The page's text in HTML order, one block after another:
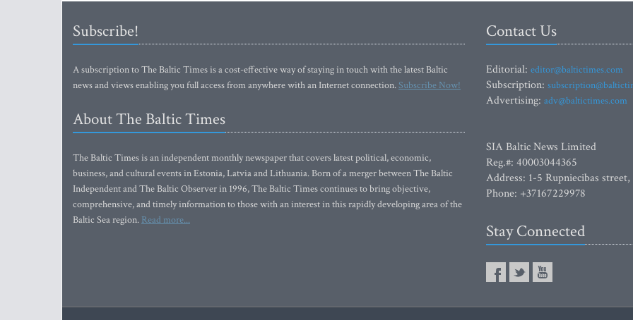
Subscribe!
A subscription to The Baltic Times is a cost-effective way of staying in touch with the latest Baltic
news and views enabling you full access from anywhere with an Internet connection.Subscribe Now!
About The Baltic Times
The Baltic Times is an independent monthly newspaper that covers latest political, economic,
business, and cultural events in Estonia, Latvia and Lithuania. Born of a merger between The Baltic
Independent and The Baltic Observer in 1996, The Baltic Times continues to bring objective,
comprehensive, and timely information to those with an interest in this rapidly developing area of the
Baltic Sea region. Read more...
Contact Us
Editorial: editor@baltictimes.com
Subscription:
Advertising: adv@baltictimes.com
SIA Baltic News Limited
Reg.#: 40003044365
Address: 1-5 Rupniecibas
Phone: +37167229978
Stay Connected